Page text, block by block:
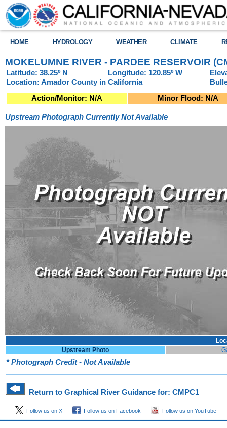
HOME HYDROLOGY WEATHER CLIMATE
MOKELUMNE RIVER - PARDEE RESERVOIR
Latitude: 38.25º N Longitude: 120.85º W
Location: Amador County in California
Action/Monitor: N/A
Minor Flood: N/A
Upstream Photograph Currently Not Available
Upstream Photo
* Photograph Credit - Not Available
Return to Graphical River Guidance for: CMPC1
Follow us on X Follow us on Facebook Follow us on YouTube